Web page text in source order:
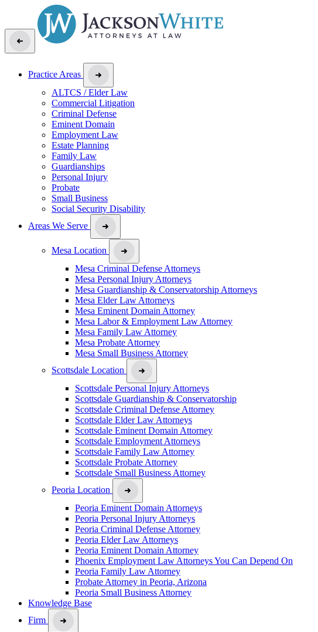
Practice Areas
ALTCS / Elder Law
Commercial Litigation
Criminal Defense
Eminent Domain
Employment Law
Estate Planning
Family Law
Guardianships
Personal Injury
Probate
Small Business
Social Security Disability
Areas We Serve
Mesa Location
Mesa Criminal Defense Attorneys
Mesa Personal Injury Attorneys
Mesa Guardianship & Conservatorship Attorneys
Mesa Elder Law Attorneys
Mesa Eminent Domain Attorney
Mesa Labor & Employment Law Attorney
Mesa Family Law Attorney
Mesa Probate Attorney
Mesa Small Business Attorney
Scottsdale Location
Scottsdale Personal Injury Attorneys
Scottsdale Guardianship & Conservatorship
Scottsdale Criminal Defense Attorney
Scottsdale Elder Law Attorneys
Scottsdale Eminent Domain Attorney
Scottsdale Employment Attorneys
Scottsdale Family Law Attorney
Scottsdale Probate Attorney
Scottsdale Small Business Attorney
Peoria Location
Peoria Eminent Domain Attorneys
Peoria Personal Injury Attorneys
Peoria Criminal Defense Attorney
Peoria Elder Law Attorneys
Peoria Eminent Domain Attorney
Phoenix Employment Law Attorneys You Can Depend On
Peoria Family Law Attorney
Probate Attorney in Peoria, Arizona
Peoria Small Business Attorney
Knowledge Base
Firm